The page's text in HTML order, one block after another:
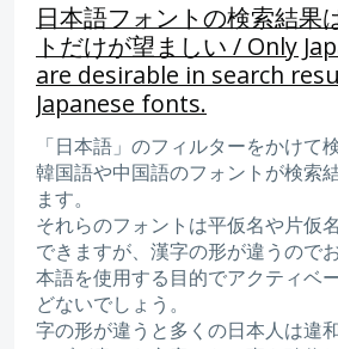
日本語フォントの検索結果
トだけが望ましい / Only
are desirable in search
Japanese fonts.
「日本語」のフィルターをかけて
韓国語や中国語のフォントが検索
ます。
それらのフォントは平仮名や片仮
できますが、漢字の形が違うので
本語を使用する目的でアクティベ
どないでしょう。
字の形が違うと多くの日本人は違